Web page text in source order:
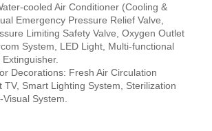
cooled Air Conditioner (Cooling &
Emergency Pressure Relief Valve,
Limiting Safety Valve, Oxygen Outlet
System, LED Light, Multi-functional
Decorations: Fresh Air Circulation
TV, Smart Lighting System, Sterilization
System.